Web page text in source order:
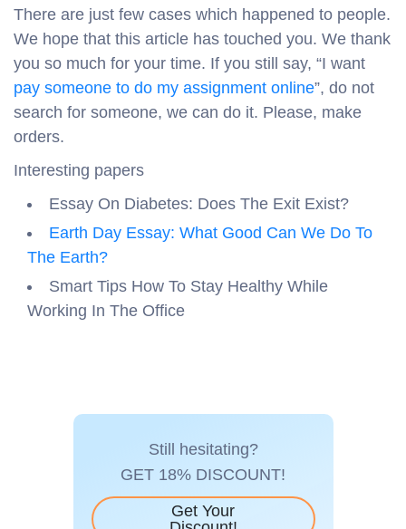
There are just few cases which happened to people.
We hope that this article has touched you. We thank
you so much for your time. If you still say, “I want
pay someone to do my assignment online”, do not
search for someone, we can do it. Please, make
orders.
Interesting papers
Essay On Diabetes: Does The Exit Exist?
Earth Day Essay: What Good Can We Do To
The Earth?
Smart Tips How To Stay Healthy While
Working In The Office
Still hesitating?
GET 18% DISCOUNT!
Get Your